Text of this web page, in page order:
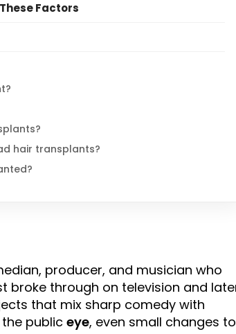
Factors
hair transplants?
producer, and musician who
broke through on television and
that mix sharp comedy with
public eye, even small changes to